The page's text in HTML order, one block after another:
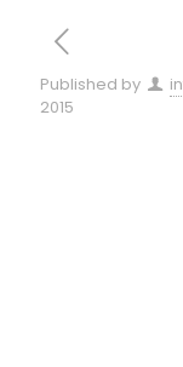
Published by
2015